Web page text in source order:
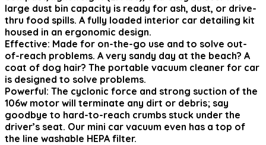
large dust bin capacity is ready for ash, dust, or drive-
thru food spills. A fully loaded interior car detailing kit
housed in an ergonomic design.
Effective: Made for on-the-go use and to solve out-
of-reach problems. A very sandy day at the beach? A
coat of dog hair? The portable vacuum cleaner for car
is designed to solve problems.
Powerful: The cyclonic force and strong suction of the
106w motor will terminate any dirt or debris; say
goodbye to hard-to-reach crumbs stuck under the
driver’s seat. Our mini car vacuum even has a top of
the line washable HEPA filter.